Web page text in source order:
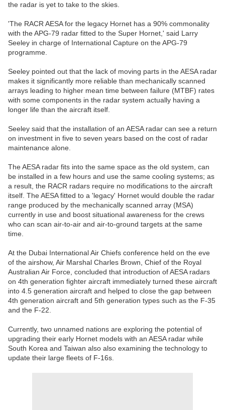
the radar is yet to take to the skies.
'The RACR AESA for the legacy Hornet has a 90% commonality
with the APG-79 radar fitted to the Super Hornet,' said Larry
Seeley in charge of International Capture on the APG-79
programme.
Seeley pointed out that the lack of moving parts in the AESA radar
makes it significantly more reliable than mechanically scanned
arrays leading to higher mean time between failure (MTBF) rates
with some components in the radar system actually having a
longer life than the aircraft itself.
Seeley said that the installation of an AESA radar can see a return
on investment in five to seven years based on the cost of radar
maintenance alone.
The AESA radar fits into the same space as the old system, can
be installed in a few hours and use the same cooling systems; as
a result, the RACR radars require no modifications to the aircraft
itself. The AESA fitted to a 'legacy' Hornet would double the radar
range produced by the mechanically scanned array (MSA)
currently in use and boost situational awareness for the crews
who can scan air-to-air and air-to-ground targets at the same
time.
At the Dubai International Air Chiefs conference held on the eve
of the airshow, Air Marshal Charles Brown, Chief of the Royal
Australian Air Force, concluded that introduction of AESA radars
on 4th generation fighter aircraft immediately turned these aircraft
into 4.5 generation aircraft and helped to close the gap between
4th generation aircraft and 5th generation types such as the F-35
and the F-22.
Currently, two unnamed nations are exploring the potential of
upgrading their early Hornet models with an AESA radar while
South Korea and Taiwan also also examining the technology to
update their large fleets of F-16s.